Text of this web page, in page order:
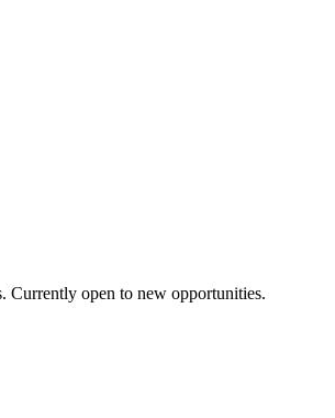
Currently open to new opportunities.